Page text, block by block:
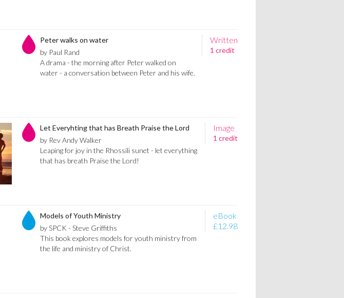
Written
1 credit
Peter walks on water
by Paul Rand
A drama - the morning after Peter walked on
water - a conversation between Peter and his wife.
Image
1 credit
Let Everyhting that has Breath Praise the Lord
by Rev Andy Walker
Leaping for joy in the Rhossili sunet - let everything
that has breath Praise the Lord!
eBook
£12.98
Models of Youth Ministry
by SPCK - Steve Griffiths
This book explores models for youth ministry from
the life and ministry of Christ.